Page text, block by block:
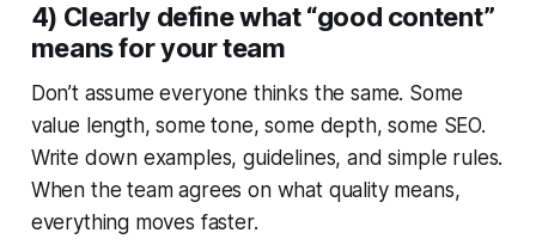
4) Clearly define what “good content”
means for your team
Don’t assume everyone thinks the same. Some
value length, some tone, some depth, some SEO.
Write down examples, guidelines, and simple rules.
When the team agrees on what quality means,
everything moves faster.